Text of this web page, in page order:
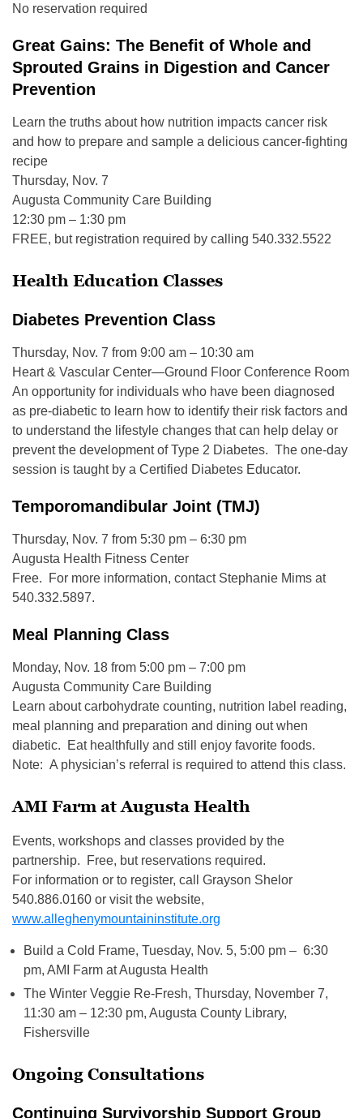
No reservation required
Great Gains: The Benefit of Whole and
Sprouted Grains in Digestion and Cancer
Prevention
Learn the truths about how nutrition impacts cancer risk
and how to prepare and sample a delicious cancer-fighting
recipe
Thursday, Nov. 7
Augusta Community Care Building
12:30 pm – 1:30 pm
FREE, but registration required by calling 540.332.5522
Health Education Classes
Diabetes Prevention Class
Thursday, Nov. 7 from 9:00 am – 10:30 am
Heart & Vascular Center—Ground Floor Conference Room
An opportunity for individuals who have been diagnosed
as pre-diabetic to learn how to identify their risk factors and
to understand the lifestyle changes that can help delay or
prevent the development of Type 2 Diabetes. The one-day
session is taught by a Certified Diabetes Educator.
Temporomandibular Joint (TMJ)
Thursday, Nov. 7 from 5:30 pm – 6:30 pm
Augusta Health Fitness Center
Free. For more information, contact Stephanie Mims at
540.332.5897.
Meal Planning Class
Monday, Nov. 18 from 5:00 pm – 7:00 pm
Augusta Community Care Building
Learn about carbohydrate counting, nutrition label reading,
meal planning and preparation and dining out when
diabetic. Eat healthfully and still enjoy favorite foods.
Note: A physician’s referral is required to attend this class.
AMI Farm at Augusta Health
Events, workshops and classes provided by the
partnership. Free, but reservations required.
For information or to register, call Grayson Shelor
540.886.0160 or visit the website,
www.alleghenymountaininstitute.org
Build a Cold Frame, Tuesday, Nov. 5, 5:00 pm – 6:30
pm, AMI Farm at Augusta Health
The Winter Veggie Re-Fresh, Thursday, November 7,
11:30 am – 12:30 pm, Augusta County Library,
Fishersville
Ongoing Consultations
Continuing Survivorship Support Group